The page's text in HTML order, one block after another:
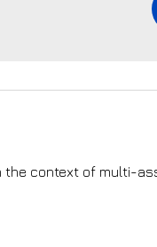
the context of multi-